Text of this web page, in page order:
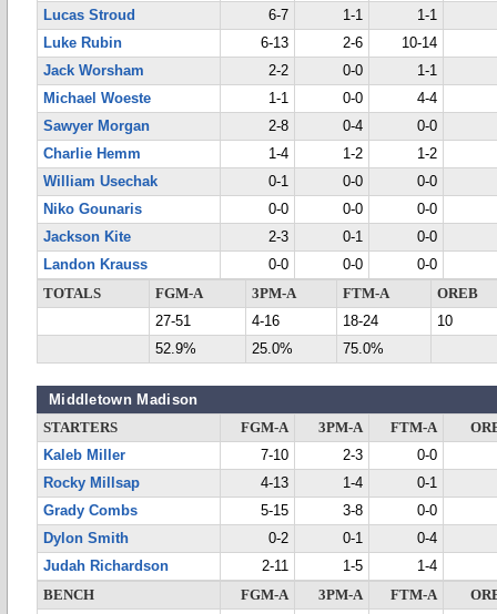
Lucas Stroud
6-7 1-1
1-1
Luke Rubin
6-13 2-6
10-14
Jack Worsham
2-2 0-0
1-1
Michael Woeste
1-1 0-0
4-4
Sawyer Morgan
2-8 0-4
0-0
Charlie Hemm
1-4 1-2
1-2
William Usechak
0-1 0-0
0-0
Niko Gounaris
0-0 0-0
0-0
Jackson Kite
2-3 0-1
0-0
Landon Krauss
0-0 0-0
0-0
TOTALS
FGM-A 3PM-A FTM-A
OREB
27-51
4-16 18-24
10
52.9%
25.0% 75.0%
Middletown Madison
STARTERS FGM-A 3PM-A FTM-A
Kaleb Miller
7-10 2-3
0-0
Rocky Millsap
4-13 1-4
0-1
Grady Combs
5-15 3-8
0-0
Dylon Smith
0-2 0-1
0-4
Judah Richardson
2-11 1-5
1-4
BENCH
FGM-A 3PM-A FTM-A